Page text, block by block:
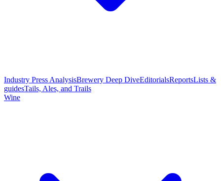
Industry Press AnalysisBrewery Deep DiveEditorialsReportsLists &
guidesTails, Ales, and Trails
Wine